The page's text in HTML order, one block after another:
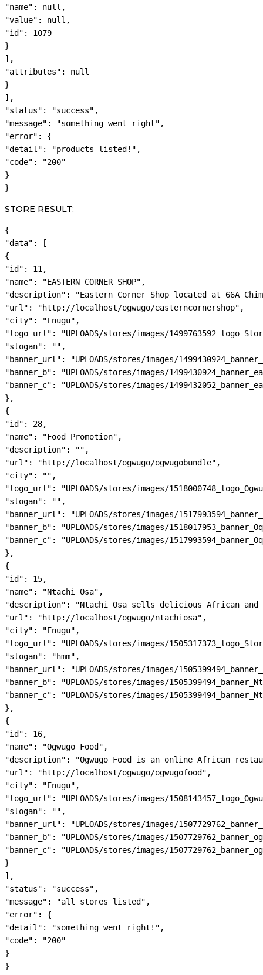
"name": null,
"value": null,
"id": 1079
}
],
"attributes": null
}
],
"status": "success",
"message": "something went right",
"error": {
"detail": "products listed!",
"code": "200"
}
}
STORE RESULT:
{
"data": [
{
"id": 11,
"name": "EASTERN CORNER SHOP",
"description": "Eastern Corner Shop located at 66A
"url": "http://localhost/ogwugo/easterncornershop",
"city": "Enugu",
"logo_url": "UPLOADS/stores/images/
"slogan": "",
"banner_url": "UPLOADS/stores/images/
"banner_b": "UPLOADS/stores/images/
"banner_c": "UPLOADS/stores/images/
},
{
"id": 28,
"name": "Food Promotion",
"description": "",
"url": "http://localhost/ogwugo/ogwugobundle",
"city": "",
"logo_url": "UPLOADS/stores/images/
"slogan": "",
"banner_url": "UPLOADS/stores/images/
"banner_b": "UPLOADS/stores/images/
"banner_c": "UPLOADS/stores/images/
},
{
"id": 15,
"name": "Ntachi Osa",
"description": "Ntachi Osa sells delicious African and
"url": "http://localhost/ogwugo/ntachiosa",
"city": "Enugu",
"logo_url": "UPLOADS/stores/images/
"slogan": "hmm",
"banner_url": "UPLOADS/stores/images/
"banner_b": "UPLOADS/stores/images/
"banner_c": "UPLOADS/stores/images/
},
{
"id": 16,
"name": "Ogwugo Food",
"description": "Ogwugo Food is an online African
"url": "http://localhost/ogwugo/ogwugofood",
"city": "Enugu",
"logo_url": "UPLOADS/stores/images/
"slogan": "",
"banner_url": "UPLOADS/stores/images/
"banner_b": "UPLOADS/stores/images/
"banner_c": "UPLOADS/stores/images/
}
],
"status": "success",
"message": "all stores listed",
"error": {
"detail": "something went right!",
"code": "200"
}
}